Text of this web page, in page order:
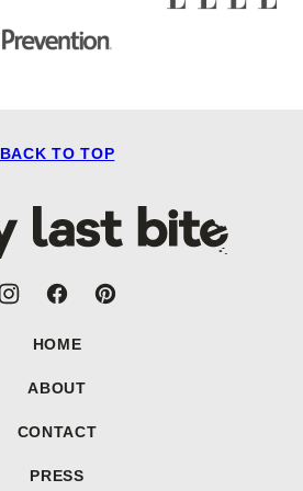
BACK TO TOP
HOME
ABOUT
CONTACT
PRESS